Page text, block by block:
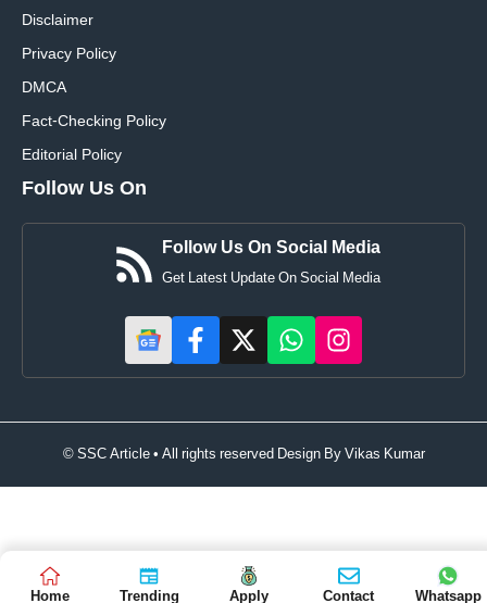
Disclaimer
Privacy Policy
DMCA
Fact-Checking Policy
Editorial Policy
Follow Us On
Follow Us On Social Media
Get Latest Update On Social Media
© SSC Article • All rights reserved Design ByVikas Kumar
Home Trending Apply Contact Whatsapp